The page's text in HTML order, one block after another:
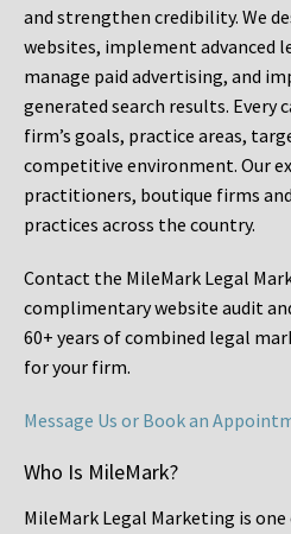
and strengthen credibility. We
websites, implement advanced
manage paid advertising, and
generated search results. Every
firm’s goals, practice areas,
competitive environment. Our
practitioners, boutique firms
practices across the country.
Contact the MileMark Legal
complimentary website audit
60+ years of combined legal
for your firm.
Message Us or Book an
Who Is MileMark?
MileMark Legal Marketing is